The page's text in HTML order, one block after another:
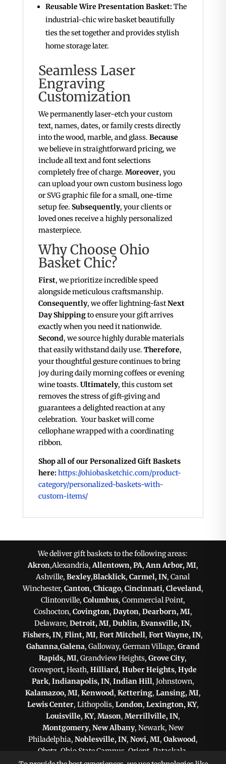
Reusable Wire Presentation Basket:The
industrial-chic wire basket beautifully
ties the set together and provides stylish
home storage later.
Seamless Laser
Engraving
Customization
We permanently laser-etch your custom
text, names, dates, or family crests directly
into the wood, marble, and glass. Because
we believe in straightforward pricing, we
include all text and font selections
completely free of charge. Moreover, you
can upload your own custom business logo
or SVG graphic file for a small, one-time
setup fee. Subsequently, your clients or
loved ones receive a highly personalized
masterpiece.
Why Choose Ohio
Basket Chic?
First, we prioritize incredible speed
alongside meticulous craftsmanship.
Consequently, we offer lightning-fastNext
Day Shippingto ensure your gift arrives
exactly when you need it nationwide.
Second, we source highly durable materials
that easily withstand daily use. Therefore,
your thoughtful gesture continues to bring
joy during daily morning coffees or evening
wine toasts. Ultimately, this custom set
removes the stress of gift-giving and
guarantees a delighted reaction at any
celebration. Your basket will come
cellophane wrapped with a coordinating
ribbon.
Shop all of our Personalized Gift Baskets
here:https://ohiobasketchic.com/product-
category/personalized-baskets-with-
custom-items/
We deliver gift baskets to the following areas:
Akron,Alexandria,Allentown, PA,Ann Arbor, MI,
Ashville,Bexley,Blacklick,Carmel, IN, Canal
Winchester, Canton, Chicago, Cincinnati, Cleveland,
Clintonville, Columbus, Commercial Point,
Coshocton, Covington, Dayton, Dearborn, MI,
Delaware, Detroit, MI, Dublin, Evansville, IN,
Fishers, IN,Flint, MI,Fort Mitchell,Fort Wayne, IN,
Gahanna,Galena, Galloway, German Village, Grand
Rapids, MI, Grandview Heights,Grove City,
Groveport, Heath, Hilliard, Huber Heights, Hyde
Park, Indianapolis, IN, Indian Hill, Johnstown,
Kalamazoo, MI, Kenwood, Kettering, Lansing, MI,
Lewis Center, Lithopolis, London, Lexington, KY,
Louisville, KY, Mason, Merrillville, IN,
Montgomery, New Albany, Newark, New
Philadelphia, Noblesville, IN, Novi, MI, Oakwood,
Obetz, Ohio State Campus, Orient, Pataskala,